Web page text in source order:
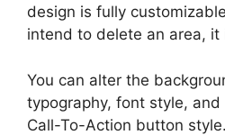
design is fully
intend to delete an area, it
You can alter the
typography, font style,
Call-To-Action button style.